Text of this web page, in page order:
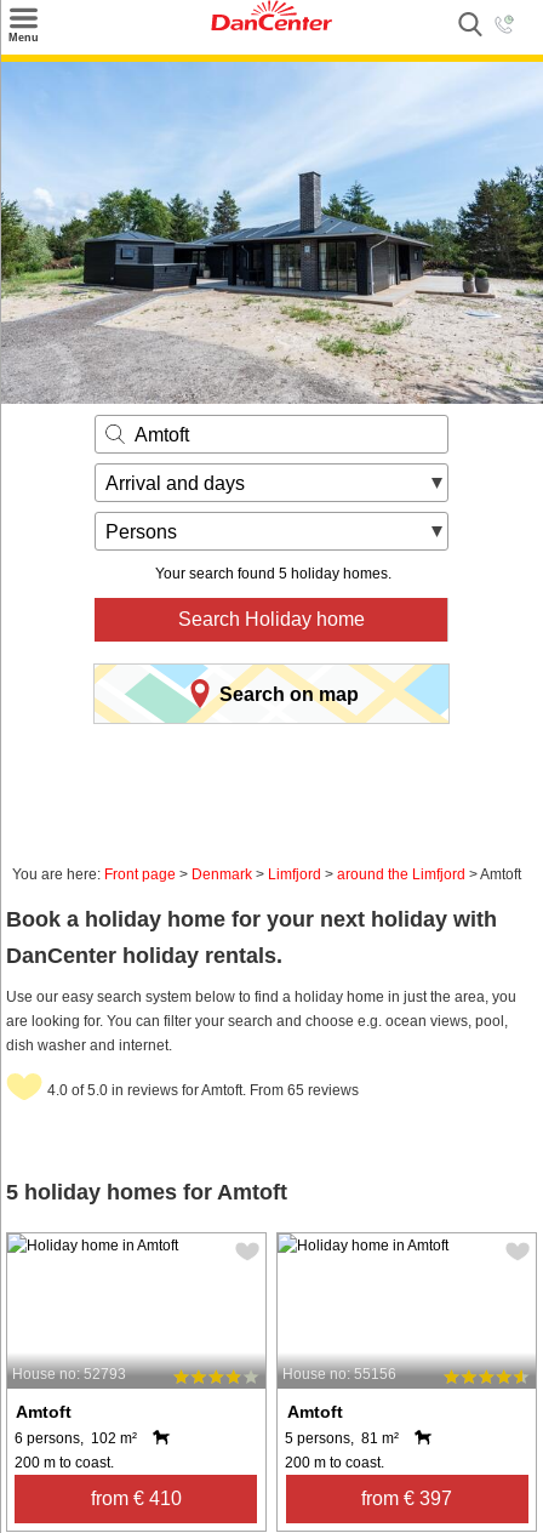
Menu
Inspiration
Nice to know
Contact
Amtoft
Arrival and days
Persons
Your search found 5 holiday homes.
Search Holiday home
Search on map
You are here: Front page > Denmark > Limfjord > around the Limfjord > Amtoft
Book a holiday home for your next holiday with
DanCenter holiday rentals.
Use our easy search system below to find a holiday home in just the area, you
are looking for. You can filter your search and choose e.g. ocean views, pool,
dish washer and internet.
4.0 of 5.0 in reviews for Amtoft. From 65 reviews
5 holiday homes for Amtoft
House no: 52793
Amtoft
6 persons, 102 m²
200 m to coast.
from € 410
House no: 55156
Amtoft
5 persons, 81 m²
200 m to coast.
from € 397